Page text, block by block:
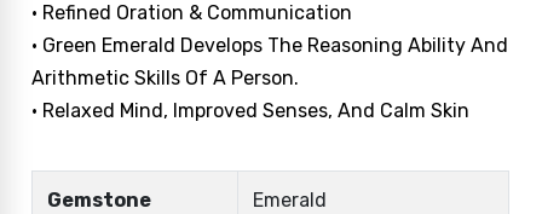
• Refined Oration & Communication
• Green Emerald Develops The Reasoning Ability And
Arithmetic Skills Of A Person.
• Relaxed Mind, Improved Senses, And Calm Skin
Gemstone Emerald